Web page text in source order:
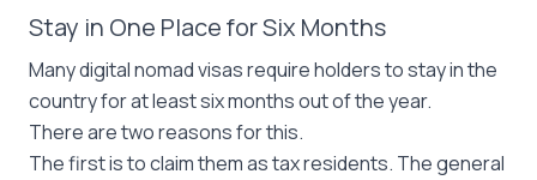
Stay in One Place for Six Months
Many digital nomad visas require holders to stay in the
country for at least six months out of the year.
There are two reasons for this.
The first is to claim them as tax residents. The general